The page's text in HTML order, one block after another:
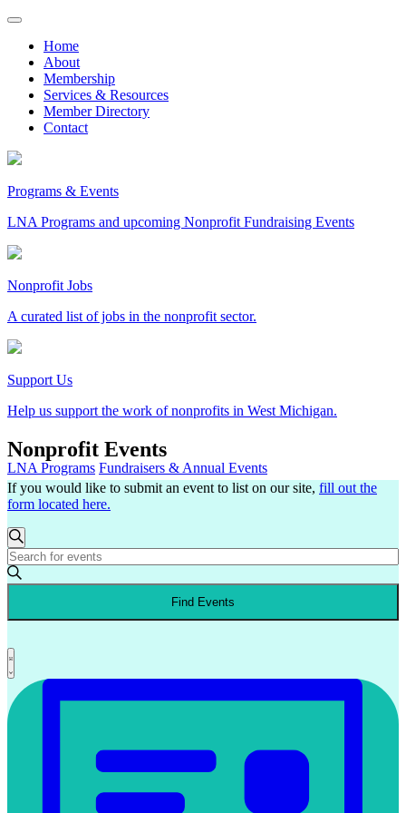
Skip
contentHome
About
Membership
Services & Resources
Member Directory
Contact
Programs & Events
LNA Programs and upcoming Nonprofit Fundraising Events
Nonprofit Jobs
A curated list of jobs in the nonprofit sector.
Support Us
Help us support the work of nonprofits in West Michigan.
Nonprofit Events
LNA Programs Fundraisers & Annual Events
If you would like to submit an event to list on our site, fill out the
form located here.
Events
Events
Search
and
Search
Enter
Keyword.
Search
Events
Keyword.
Find Events
Event
Views
Navigation
List